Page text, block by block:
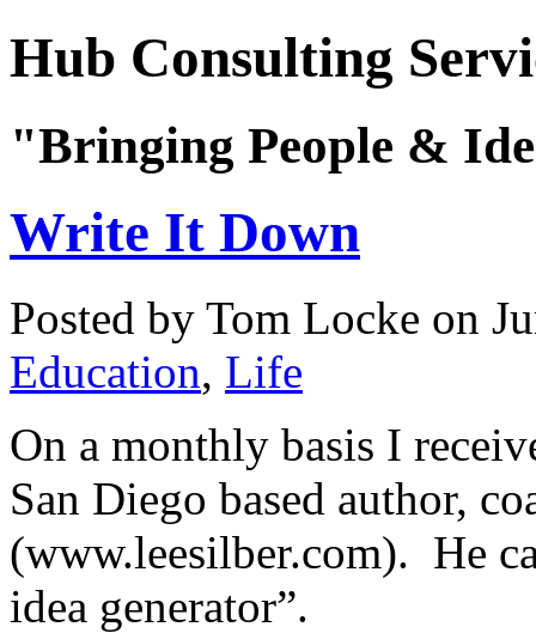
Hub Consulting
"Bringing People &
Write It Down
Posted by Tom Locke on
Education, Life
On a monthly basis I
San Diego based author,
(www.leesilber.com). He
idea generator”.